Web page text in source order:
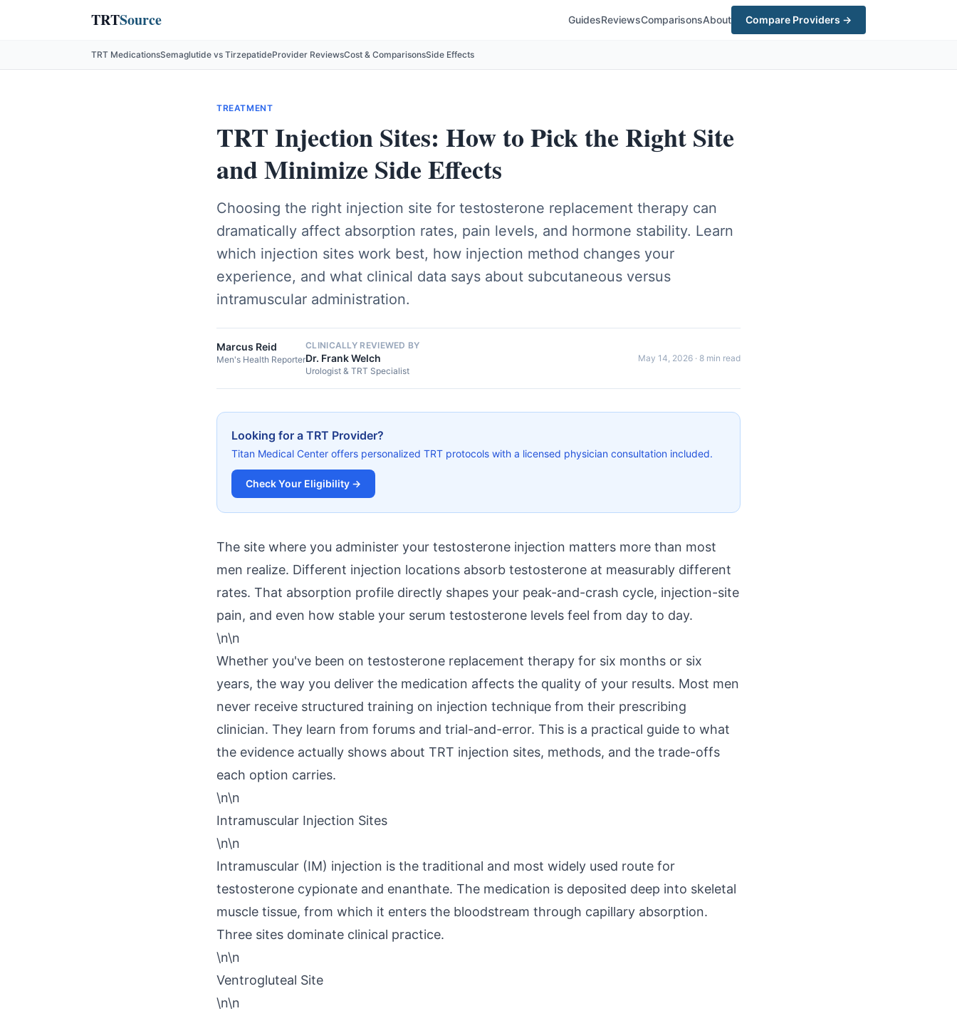
TRTSource GuidesReviewsComparisonsAbout Compare Providers →
TRT MedicationsSemaglutide vs TirzepatideProvider ReviewsCost & ComparisonsSide Effects
TREATMENT
TRT Injection Sites: How to Pick the Right Site
and Minimize Side Effects
Choosing the right injection site for testosterone replacement therapy can
dramatically affect absorption rates, pain levels, and hormone stability. Learn
which injection sites work best, how injection method changes your
experience, and what clinical data says about subcutaneous versus
intramuscular administration.
Marcus Reid
Men's Health Reporter
CLINICALLY REVIEWED BY
Dr. Frank Welch
Urologist & TRT Specialist
May 14, 2026 · 8 min read
Looking for a TRT Provider?
Titan Medical Center offers personalized TRT protocols with a licensed physician consultation included.
Check Your Eligibility →
The site where you administer your testosterone injection matters more than most
men realize. Different injection locations absorb testosterone at measurably different
rates. That absorption profile directly shapes your peak-and-crash cycle, injection-site
pain, and even how stable your serum testosterone levels feel from day to day.
\n\n
Whether you've been on testosterone replacement therapy for six months or six
years, the way you deliver the medication affects the quality of your results. Most men
never receive structured training on injection technique from their prescribing
clinician. They learn from forums and trial-and-error. This is a practical guide to what
the evidence actually shows about TRT injection sites, methods, and the trade-offs
each option carries.
\n\n
Intramuscular Injection Sites
\n\n
Intramuscular (IM) injection is the traditional and most widely used route for
testosterone cypionate and enanthate. The medication is deposited deep into skeletal
muscle tissue, from which it enters the bloodstream through capillary absorption.
Three sites dominate clinical practice.
\n\n
Ventrogluteal Site
\n\n